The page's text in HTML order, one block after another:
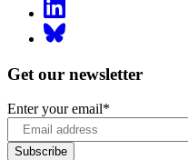
Get our newsletter
Enter your email*